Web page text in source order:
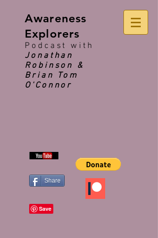
Awareness
Explorers
Podcast with
Jonathan
Robinson &
Brian Tom
O'Connor
Share